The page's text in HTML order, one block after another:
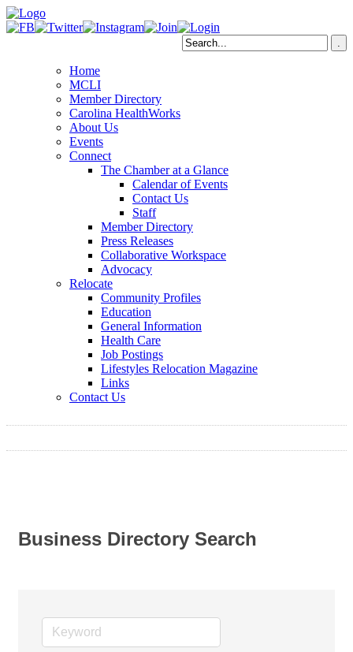
Home
MCLI
Member Directory
Carolina HealthWorks
About Us
Events
Connect
The Chamber at a Glance
Calendar of Events
Contact Us
Staff
Member Directory
Press Releases
Collaborative Workspace
Advocacy
Relocate
Community Profiles
Education
General Information
Health Care
Job Postings
Lifestyles Relocation Magazine
Links
Contact Us
Business Directory Search